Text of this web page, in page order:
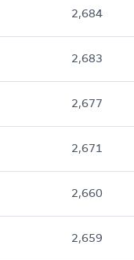
2,684
2,683
2,677
2,671
2,660
2,659